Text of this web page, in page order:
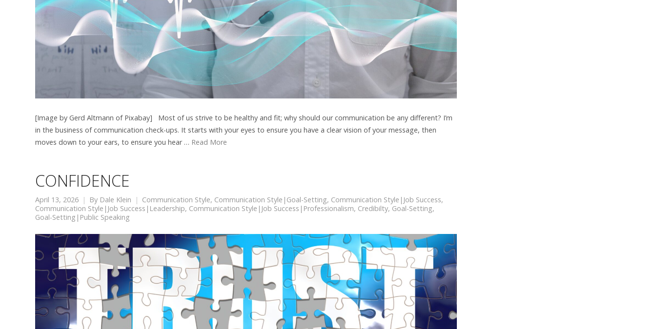
[Image by Gerd Altmann of Pixabay] Most of us strive to be healthy and fit; why should our communication be any different? I’m
in the business of communication check-ups. It starts with your eyes to ensure you have a clear vision of your message, then
moves down to your ears, to ensure you hear … Read More
CONFIDENCE
April 13, 2026 By Dale Klein Communication Style, Communication Style|Goal-Setting, Communication Style|Job Success,
Communication Style|Job Success|Leadership, Communication Style|Job Success|Professionalism, Credibilty, Goal-Setting,
Goal-Setting|Public Speaking